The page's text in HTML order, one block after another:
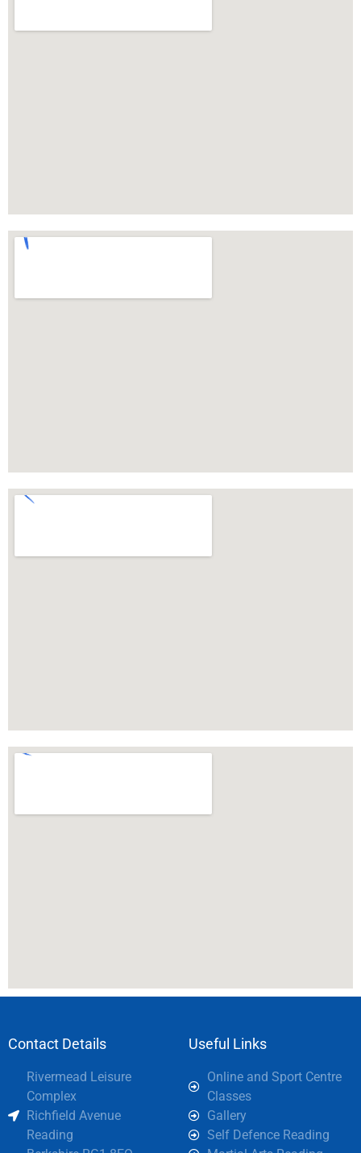
Contact Details
Rivermead Leisure
Complex
Richfield Avenue
Reading
Useful Links
Online and Sport Centre
Classes
Gallery
Self Defence Reading